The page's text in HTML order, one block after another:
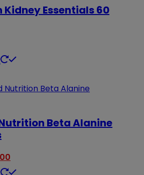
Kidney Essentials 60
Beta Alanine
price